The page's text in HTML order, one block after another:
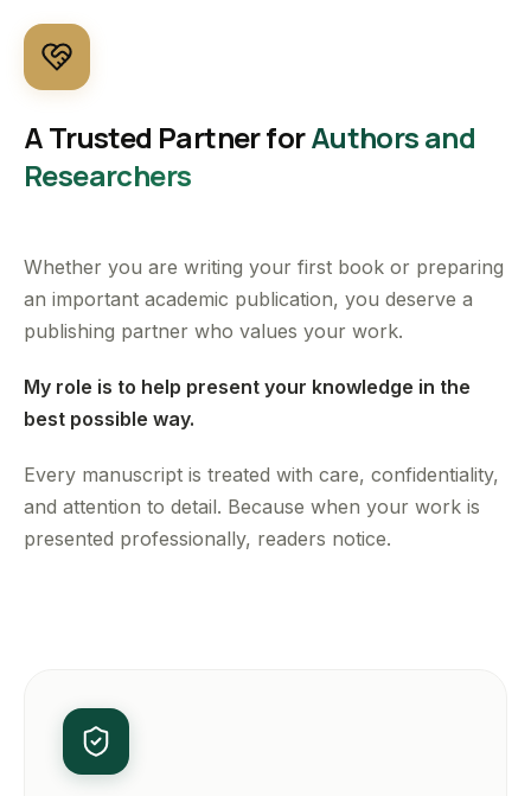
Whether you are writing your first book or preparing
an important academic publication, you deserve a
publishing partner who values your work.
My role is to help present your knowledge in the
best possible way.
Every manuscript is treated with care, confidentiality,
and attention to detail. Because when your work is
presented professionally, readers notice.
A Trusted Partner forAuthors and
Researchers